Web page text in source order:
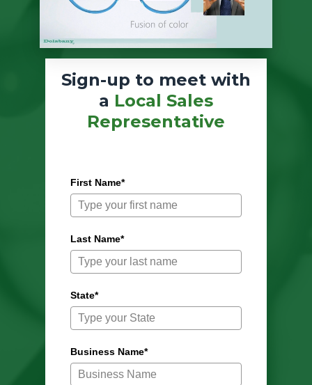
Sign-up to meet with
a Local Sales
Representative
First Name*
Last Name*
State*
Business Name*